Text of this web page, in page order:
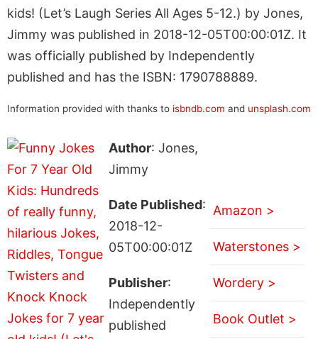
kids! (Let’s Laugh Series All Ages 5-12.) by Jones,
Jimmy was published in 2018-12-05T00:00:01Z. It
was officially published by Independently
published and has the ISBN: 1790788889.
Information provided with thanks to isbndb.com and unsplash.com
Author: Jones,
Jimmy
Date Published:
2018-12-
05T00:00:01Z
Publisher:
Independently
published
Amazon >
Waterstones >
Wordery >
Book Outlet >